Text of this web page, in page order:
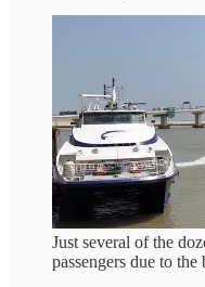
Just several of the
passengers due to the